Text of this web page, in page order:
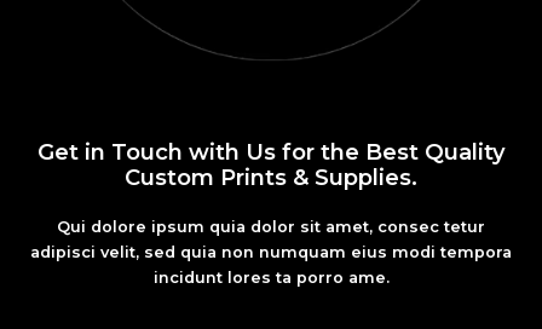
Get in Touch with Us for the Best Quality
Custom Prints & Supplies.
Qui dolore ipsum quia dolor sit amet, consec tetur
adipisci velit, sed quia non numquam eius modi tempora
incidunt lores ta porro ame.